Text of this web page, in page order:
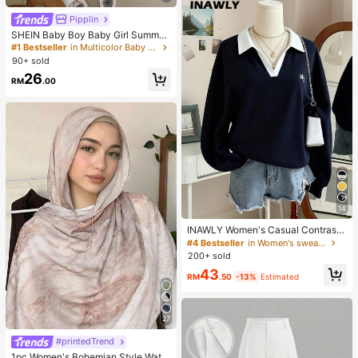
Pipplin
SHEIN Baby Boy Baby Girl Summer
Casual Cute Denim Overalls Bear O
veralls Cute Overalls
#1 Bestseller
in Multicolor Baby Boys Onesies
90+ sold
RM26.00
27
#printedTrend
14
INAWLY Women's Casual Contrast
Color Collar Drop Shoulder Sweats
hirt, Autumn/Winter
#4 Bestseller
in Women's sweatshirt
200+ sold
RM43.50 -13% Estimated